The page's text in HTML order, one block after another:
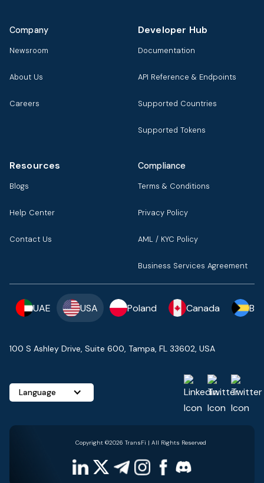
Company
Newsroom
About Us
Careers
Developer Hub
Documentation
API Reference & Endpoints
Supported Countries
Supported Tokens
Resources
Blogs
Help Center
Contact Us
Compliance
Terms & Conditions
Privacy Policy
AML / KYC Policy
Business Services Agreement
UAE USA Poland Canada
100 S Ashley Drive, Suite 600, Tampa, FL 33602, USA
Language
Copyright ©2026 TransFi | All Rights Reserved